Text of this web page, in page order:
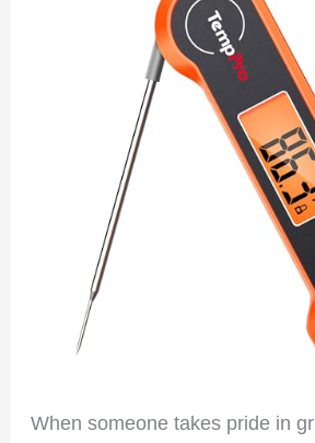
When someone takes pride in